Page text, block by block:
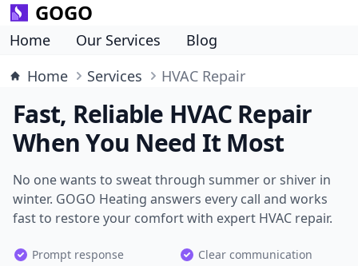
GOGO
Home Our Services
Blog
Home
Services HVAC Repair
Fast, Reliable HVAC Repair
When You Need It Most
No one wants to sweat through summer or shiver in
winter. GOGO Heating answers every call and works
fast to restore your comfort with expert HVAC repair.
Prompt response
Clear communication